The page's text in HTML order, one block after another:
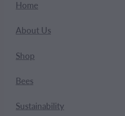
Home
About Us
Shop
Bees
Sustainability